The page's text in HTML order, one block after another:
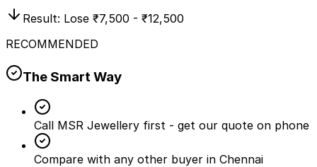
Result: Lose ₹7,500 - ₹12,500
RECOMMENDED
The Smart Way
Call MSR Jewellery first - get our quote on phone
Compare with any other buyer in Chennai